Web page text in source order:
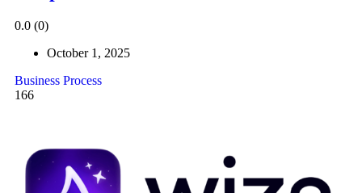
0.0 (0)
October 1, 2025
Business Process
166